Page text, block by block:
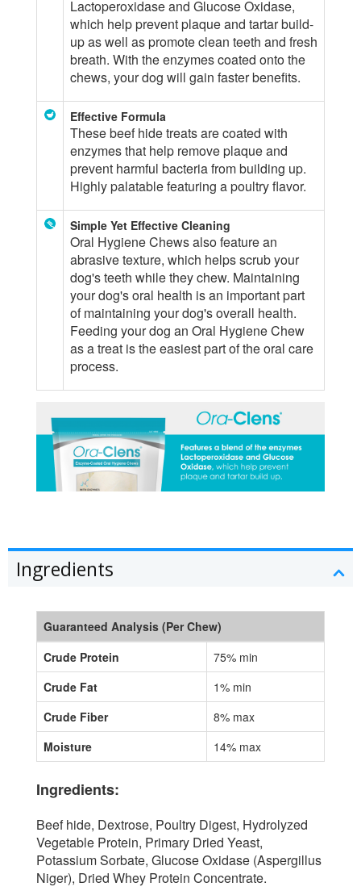
Lactoperoxidase and Glucose Oxidase,
which help prevent plaque and tartar build-
up as well as promote clean teeth and fresh
breath. With the enzymes coated onto the
chews, your dog will gain faster benefits.
Effective Formula
These beef hide treats are coated with
enzymes that help remove plaque and
prevent harmful bacteria from building up.
Highly palatable featuring a poultry flavor.
Simple Yet Effective Cleaning
Oral Hygiene Chews also feature an
abrasive texture, which helps scrub your
dog's teeth while they chew. Maintaining
your dog's oral health is an important part
of maintaining your dog's overall health.
Feeding your dog an Oral Hygiene Chew
as a treat is the easiest part of the oral care
process.
Ingredients
Guaranteed Analysis (Per Chew)
Crude Protein
75% min
Crude Fat
1% min
Crude Fiber
8% max
Moisture
14% max
Ingredients:
Beef hide, Dextrose, Poultry Digest, Hydrolyzed
Vegetable Protein, Primary Dried Yeast,
Potassium Sorbate, Glucose Oxidase (Aspergillus
Niger), Dried Whey Protein Concentrate.